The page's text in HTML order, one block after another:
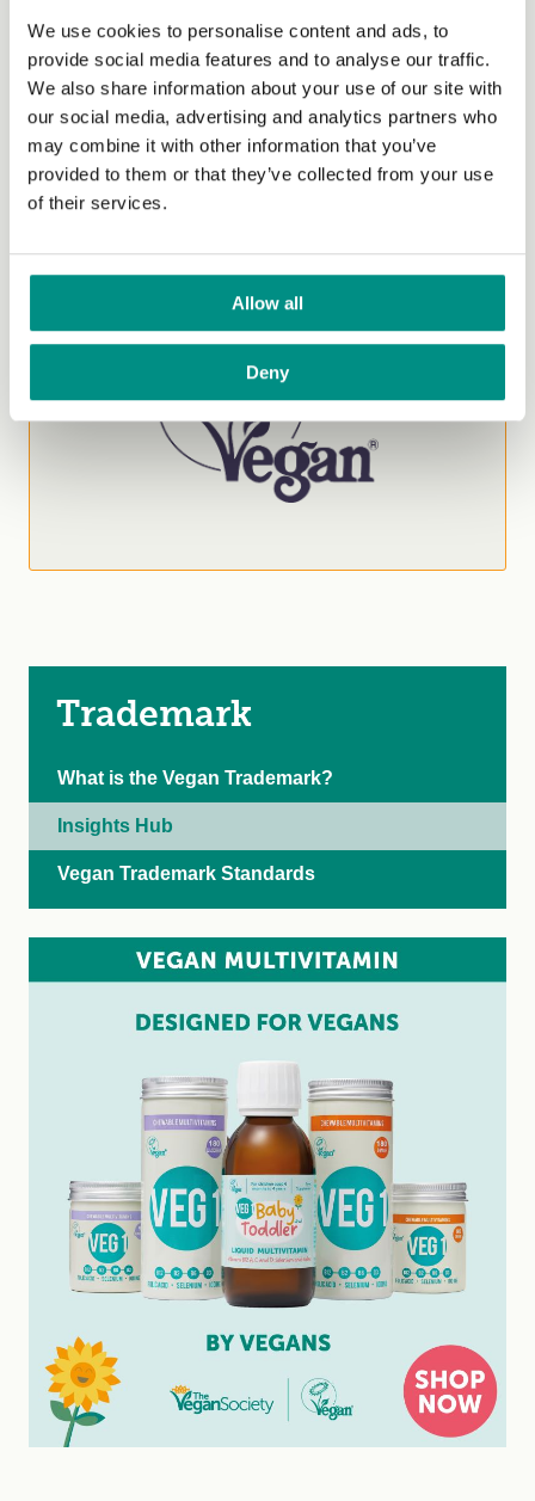
We use cookies to personalise content and ads, to
provide social media features and to analyse our traffic.
We also share information about your use of our site with
our social media, advertising and analytics partners who
may combine it with other information that you’ve
provided to them or that they’ve collected from your use
of their services.
Allow all
Deny
Trademark
Ensure your product meets the highest
international vegan standards. Certification
helps build trust with conscious consumers and
strengthens your brand in the growing vegan
Start Your Application
Trademark
What is the Vegan Trademark?
Insights Hub
Vegan Trademark Standards